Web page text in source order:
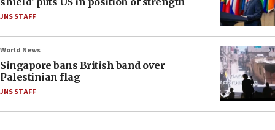
JNS STAFF
World News
Singapore bans British band over
Palestinian flag
JNS STAFF